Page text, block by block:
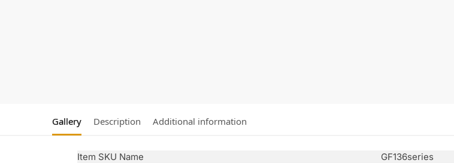
Gallery Description Additional information
Item SKU Name
GF136series